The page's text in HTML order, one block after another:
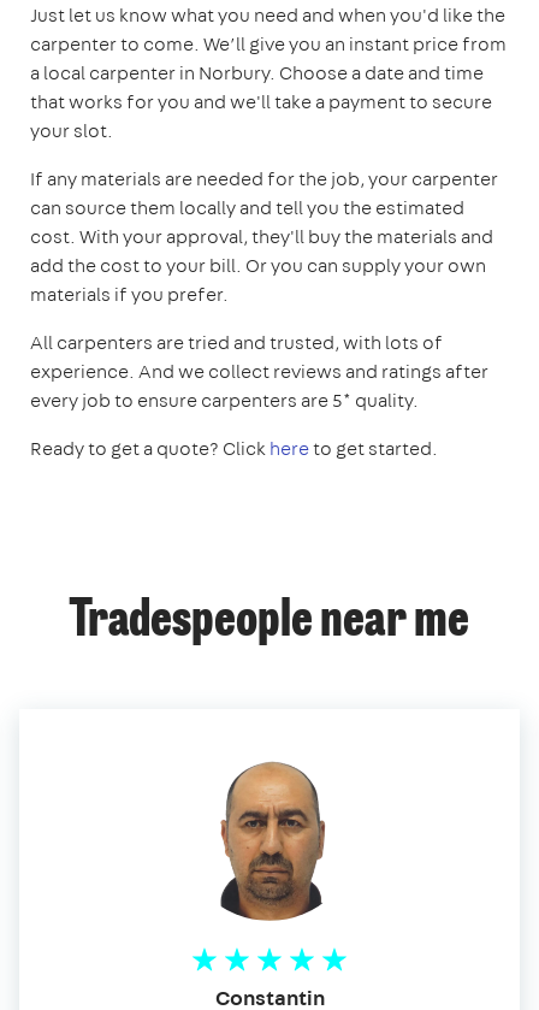
Just let us know what you need and when you'd like the
carpenter to come. We’ll give you an instant price from
a local carpenter in Norbury. Choose a date and time
that works for you and we'll take a payment to secure
your slot.
If any materials are needed for the job, your carpenter
can source them locally and tell you the estimated
cost. With your approval, they'll buy the materials and
add the cost to your bill. Or you can supply your own
materials if you prefer.
All carpenters are tried and trusted, with lots of
experience. And we collect reviews and ratings after
every job to ensure carpenters are 5* quality.
Ready to get a quote? Clickhereto get started.
Tradespeople near me
Constantin